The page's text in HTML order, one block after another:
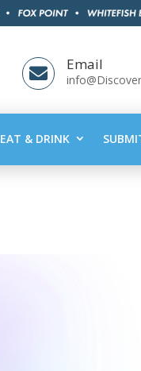

Email
EAT & DRINK